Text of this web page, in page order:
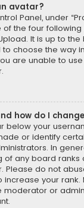
avatar?
Panel, under
the four following
It is up to
choose the way
are unable to
how do I
below your
or identify
In
of any board ranks
Please do not
increase your
moderator or